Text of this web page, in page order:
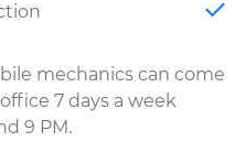
mechanics can come
7 days a week
9 PM.